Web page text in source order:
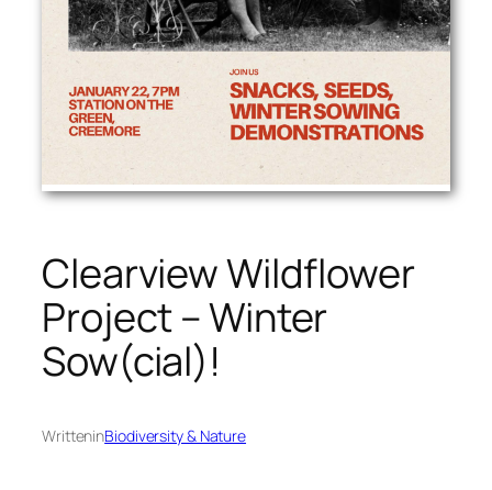
Clearview Wildflower
Project – Winter
Sow(cial)!
WritteninBiodiversity & Nature